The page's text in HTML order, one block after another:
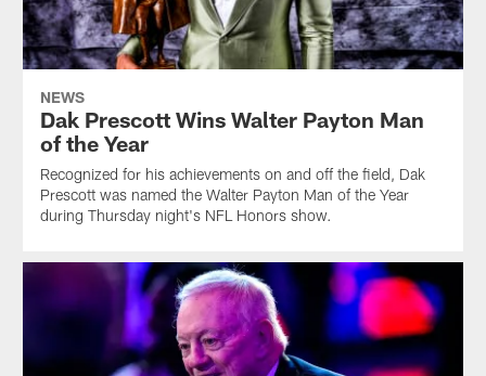
NEWS
Dak Prescott Wins Walter Payton Man
of the Year
Recognized for his achievements on and off the field, Dak
Prescott was named the Walter Payton Man of the Year
during Thursday night's NFL Honors show.